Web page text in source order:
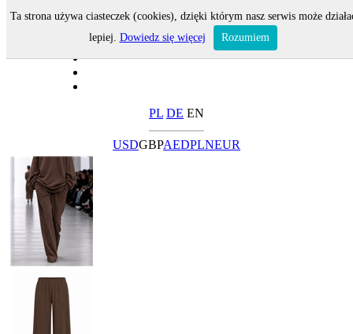
PL DE EN
USDGBPAEDPLNEUR
Ta strona używa ciasteczek (cookies), dzięki którym nasz serwis może
lepiej. Dowiedz się więcej Rozumiem